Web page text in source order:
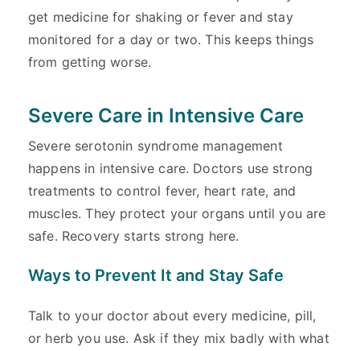
get medicine for shaking or fever and stay
monitored for a day or two. This keeps things
from getting worse.
Severe Care in Intensive Care
Severe serotonin syndrome management
happens in intensive care. Doctors use strong
treatments to control fever, heart rate, and
muscles. They protect your organs until you are
safe. Recovery starts strong here.
Ways to Prevent It and Stay Safe
Talk to your doctor about every medicine, pill,
or herb you use. Ask if they mix badly with what